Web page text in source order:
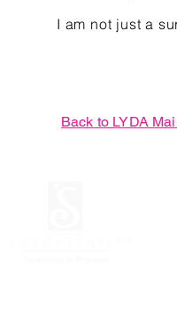
I am not just a
Back to LYDA